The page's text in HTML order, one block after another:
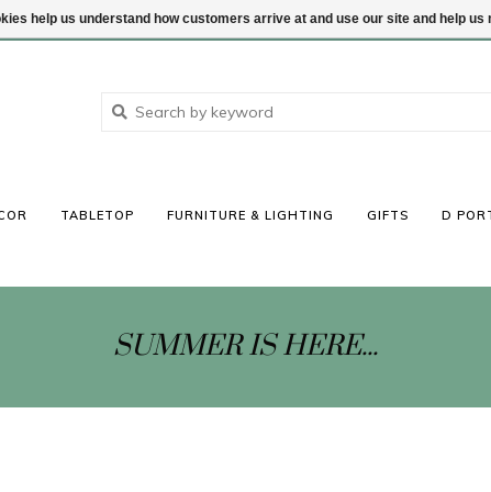
TABLETOP FURNITURE & LIGHTING GIFTS D
SUMMER IS HERE...
help us understand how customers arrive at and use our site and help